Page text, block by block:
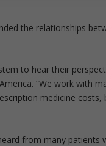
the relationships
to hear their
“We work with
medicine
from many patients